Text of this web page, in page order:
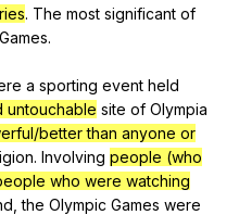
. The most significant of
Games.
a sporting event held
untouchable site of Olympia
better than anyone or
. Involving people (who
who were watching
,the Olympic Games were